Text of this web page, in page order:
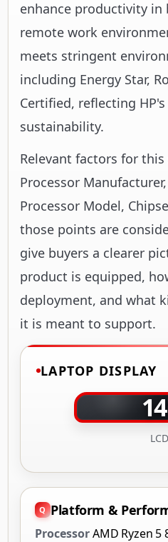
enhance productivity in
remote work
meets stringent
including Energy Star,
Certified, reflecting
sustainability.
Relevant factors for
Processor
Processor Model,
those points are
give buyers a clearer
product is equipped,
deployment, and what
it is meant to support.
LAPTOP DISPLAY
LCD
Platform &
ProcessorAMD Ryzen 5